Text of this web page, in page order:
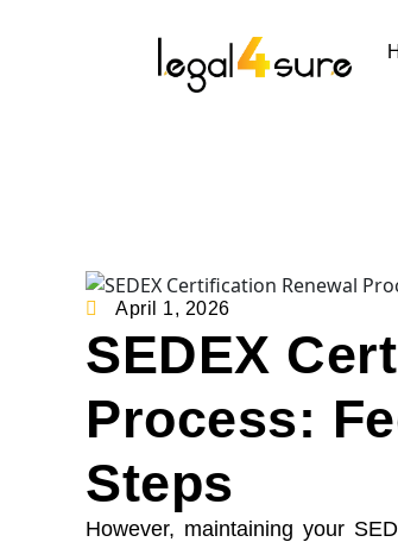
April 1, 2026
SEDEX
Process:
Steps
However, maintaining your